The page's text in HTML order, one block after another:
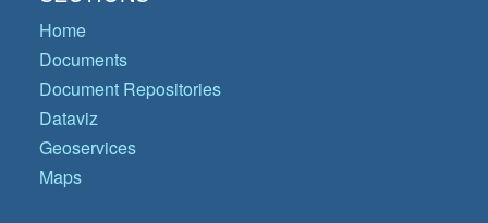
Home
Documents
Document Repositories
Dataviz
Geoservices
Maps